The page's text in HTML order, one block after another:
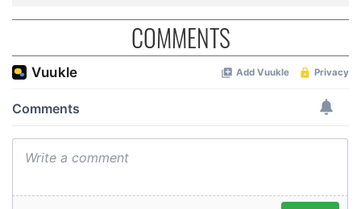
COMMENTS